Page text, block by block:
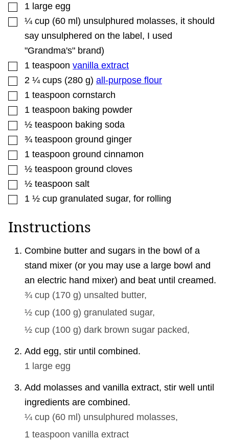
▢
1 large egg
▢
¼ cup (60 ml ) unsulphured molasses, it should
say unsulphered on the label, I used
"Grandma's" brand)
▢
1 teaspoon vanilla extract
▢
2 ¼ cups (280 g) all-purpose flour
▢
1 teaspoon cornstarch
▢
1 teaspoon baking powder
▢
½ teaspoon baking soda
▢
¾ teaspoon ground ginger
▢
1 teaspoon ground cinnamon
▢
½ teaspoon ground cloves
▢
½ teaspoon salt
▢
1 ½ cup granulated sugar, for rolling
Instructions
Combine butter and sugars in the bowl of a
stand mixer (or you may use a large bowl and
an electric hand mixer) and beat until creamed.
¾ cup (170 g) unsalted butter,
½ cup (100 g) granulated sugar,
½ cup (100 g) dark brown sugar packed,
Add egg, stir until combined.
1 large egg
Add molasses and vanilla extract, stir well until
ingredients are combined.
¼ cup (60 ml ) unsulphured molasses,
1 teaspoon vanilla extract